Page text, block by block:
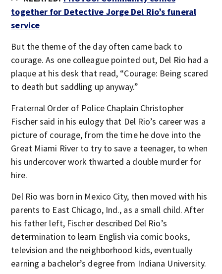
together for Detective Jorge Del Rio’s funeral
service
But the theme of the day often came back to
courage. As one colleague pointed out, Del Rio had a
plaque at his desk that read, “Courage: Being scared
to death but saddling up anyway.”
Fraternal Order of Police Chaplain Christopher
Fischer said in his eulogy that Del Rio’s career was a
picture of courage, from the time he dove into the
Great Miami River to try to save a teenager, to when
his undercover work thwarted a double murder for
hire.
Del Rio was born in Mexico City, then moved with his
parents to East Chicago, Ind., as a small child. After
his father left, Fischer described Del Rio’s
determination to learn English via comic books,
television and the neighborhood kids, eventually
earning a bachelor’s degree from Indiana University.